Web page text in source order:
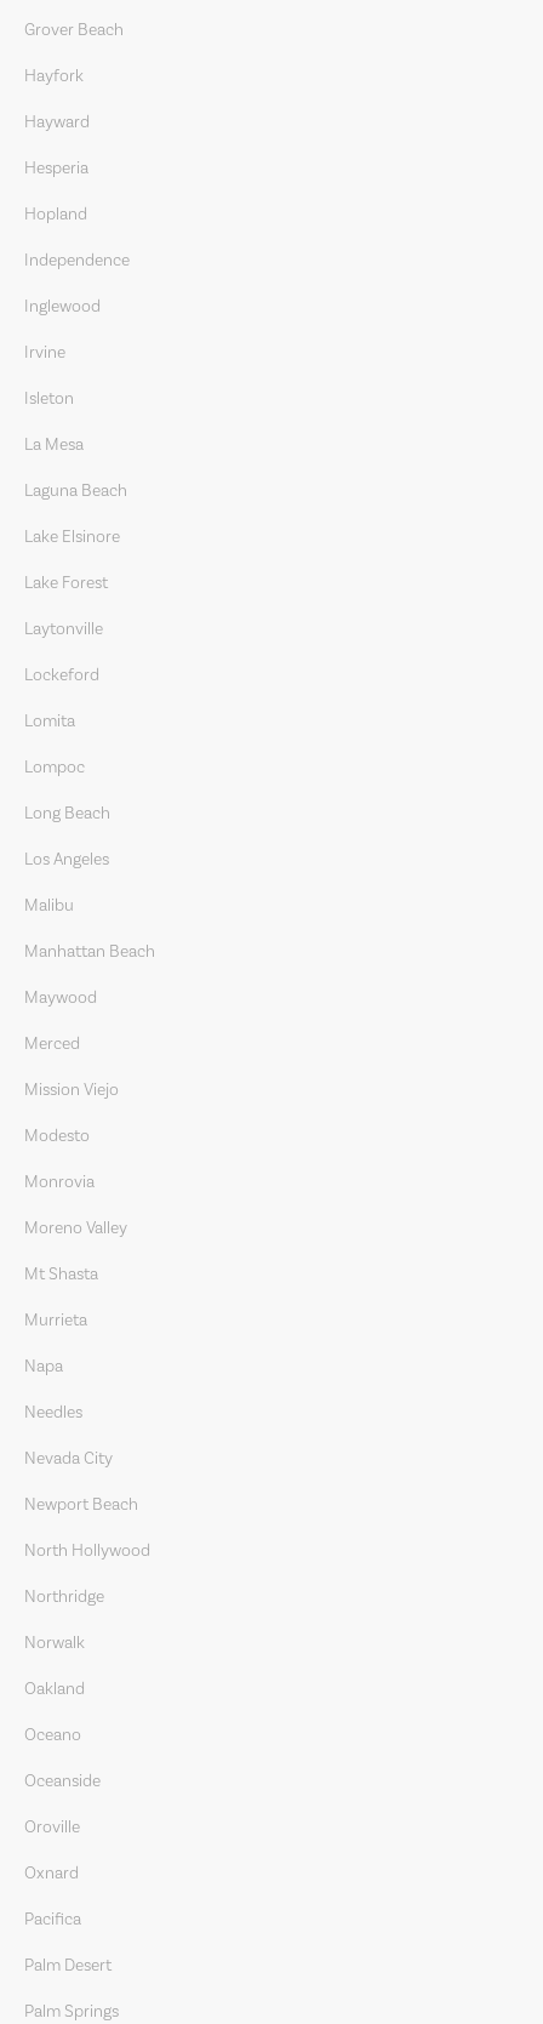
Grover Beach
Hayfork
Hayward
Hesperia
Hopland
Independence
Inglewood
Irvine
Isleton
La Mesa
Laguna Beach
Lake Elsinore
Lake Forest
Laytonville
Lockeford
Lomita
Lompoc
Long Beach
Los Angeles
Malibu
Manhattan Beach
Maywood
Merced
Mission Viejo
Modesto
Monrovia
Moreno Valley
Mt Shasta
Murrieta
Napa
Needles
Nevada City
Newport Beach
North Hollywood
Northridge
Norwalk
Oakland
Oceano
Oceanside
Oroville
Oxnard
Pacifica
Palm Desert
Palm Springs